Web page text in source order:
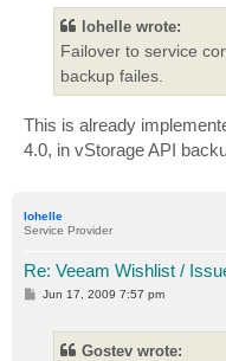
lohelle wrote:
Failover to service
backup failes.
This is already
4.0, in vStorage API
lohelle
Service Provider
Re: Veeam Wishlist /
P
Jun 17, 2009 7:57 pm
Gostev wrote: